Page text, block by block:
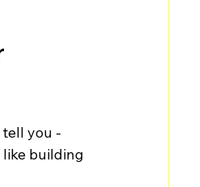
you -
building